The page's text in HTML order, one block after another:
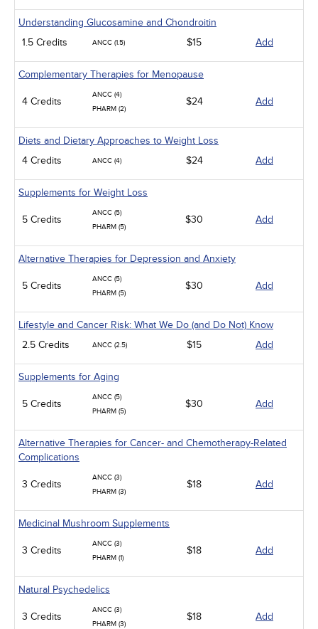
Understanding Glucosamine and Chondroitin
1.5 Credits
ANCC (1.5) $15 Add
Complementary Therapies for Menopause
4 Credits
ANCC (4)
PHARM (2)
$24 Add
Diets and Dietary Approaches to Weight Loss
4 Credits
ANCC (4) $24 Add
Supplements for Weight Loss
5 Credits
ANCC (5)
PHARM (5)
$30 Add
Alternative Therapies for Depression and Anxiety
5 Credits
ANCC (5)
PHARM (5)
$30 Add
Lifestyle and Cancer Risk: What We Do (and Do Not) Know
2.5 Credits
ANCC (2.5) $15 Add
Supplements for Aging
5 Credits
ANCC (5)
PHARM (5)
$30 Add
Alternative Therapies for Cancer- and Chemotherapy-Related
Complications
3 Credits
ANCC (3)
PHARM (3)
$18 Add
Medicinal Mushroom Supplements
3 Credits
ANCC (3)
PHARM (1)
$18 Add
Natural Psychedelics
3 Credits
ANCC (3)
PHARM (3)
$18 Add